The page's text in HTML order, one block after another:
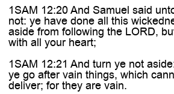
1SAM 12:20 And Samuel said
not: ye have done all this
aside from following the LORD,
with all your heart;
1SAM 12:21 And turn ye not
ye go after vain things, which
deliver; for they are vain.